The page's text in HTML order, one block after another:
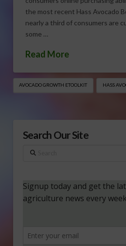
the most recent Hass Avocado
nearly a third of consumers are
some …
Read More
AVOCADO GROWTH ETOOLKIT HASS
Search Our Site
Search